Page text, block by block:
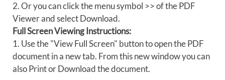
2. Or you can click the menu symbol >> of the PDF
Viewer and select Download.
Full Screen Viewing Instructions:
1. Use the "View Full Screen" button to open the PDF
document in a new tab. From this new window you can
also Print or Download the document.